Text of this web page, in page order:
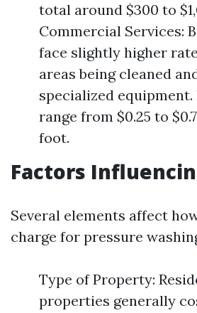
total around $300 to
Commercial Services:
face slightly higher
areas being cleaned
specialized
range from $0.25 to
foot.
Factors
Several elements affect
charge for pressure
Type of Property:
properties generally